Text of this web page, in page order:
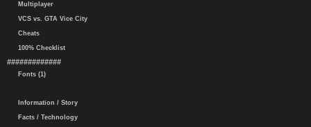
Multiplayer
VCS vs. GTA Vice City
Cheats
100% Checklist
#############
Fonts (1)
Information / Story
Facts / Technology